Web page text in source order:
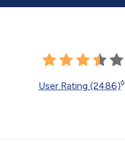
User Rating (2486)◊